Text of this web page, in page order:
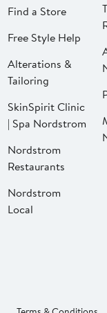
Find a Store
Free Style Help
Alterations &
Tailoring
SkinSpirit Clinic
| Spa Nordstrom
Nordstrom
Restaurants
Nordstrom
Local